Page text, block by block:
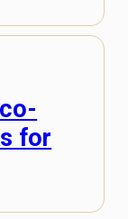
for